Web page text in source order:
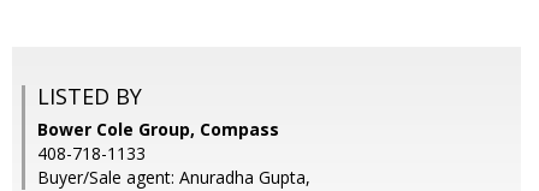
LISTED BY
Bower Cole Group, Compass
408-718-1133
Buyer/Sale agent: Anuradha Gupta,